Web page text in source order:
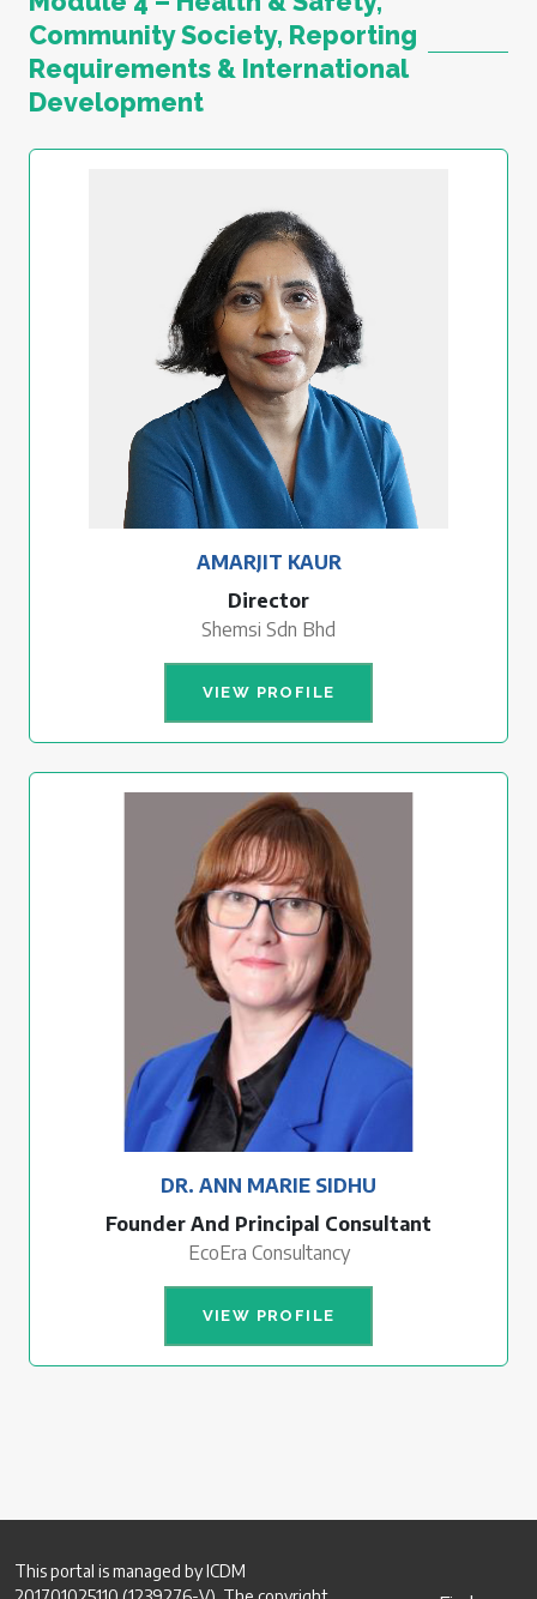
Community Society, Reporting
Requirements & International
Development
AMARJIT KAUR
Director
Shemsi Sdn Bhd
VIEW PROFILE
DR. ANN MARIE SIDHU
Founder And Principal Consultant
EcoEra Consultancy
VIEW PROFILE
This portal is managed by ICDM